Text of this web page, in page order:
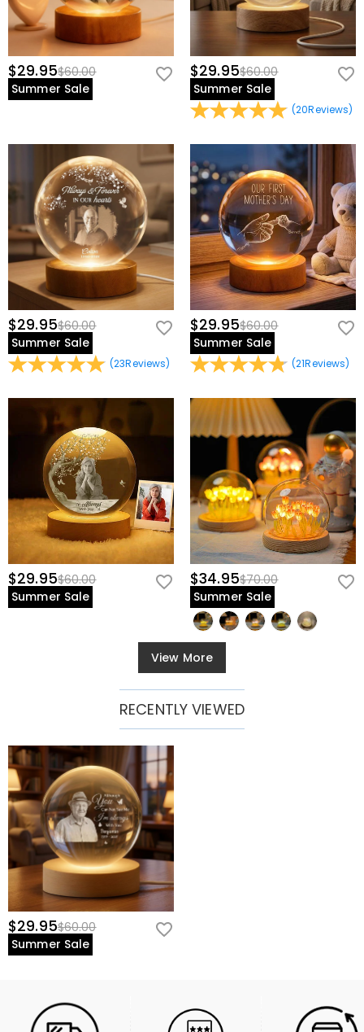
$29.95$60.00
Summer Sale
$29.95$60.00
Summer Sale
(20Reviews)
$29.95$60.00
Summer Sale
(23Reviews)
$29.95$60.00
Summer Sale
(21Reviews)
$29.95$60.00
Summer Sale
$34.95$70.00
Summer Sale
View More
RECENTLY VIEWED
$29.95$60.00
Summer Sale